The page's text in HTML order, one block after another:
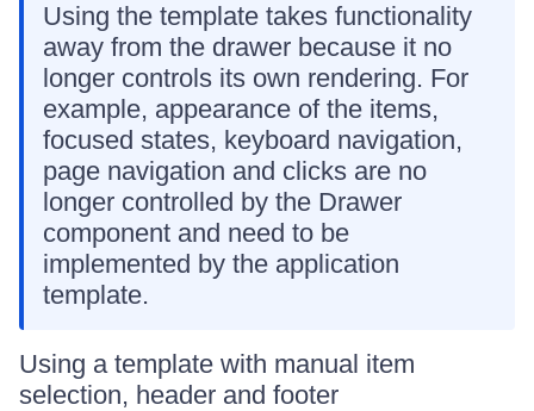
Using the template takes functionality
away from the drawer because it no
longer controls its own rendering. For
example, appearance of the items,
focused states, keyboard navigation,
page navigation and clicks are no
longer controlled by the Drawer
component and need to be
implemented by the application
template.
Using a template with manual item
selection, header and footer